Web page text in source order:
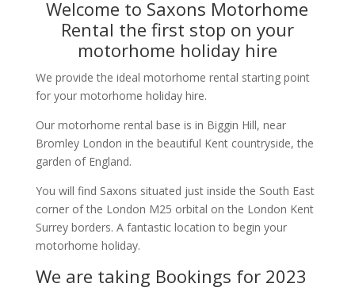
Welcome to Saxons Motorhome
Rental the first stop on your
motorhome holiday hire
We provide the ideal motorhome rental starting point
for your motorhome holiday hire.
Our motorhome rental base is in Biggin Hill, near
Bromley London in the beautiful Kent countryside, the
garden of England.
You will find Saxons situated just inside the South East
corner of the London M25 orbital on the London Kent
Surrey borders. A fantastic location to begin your
motorhome holiday.
We are taking Bookings for 2023